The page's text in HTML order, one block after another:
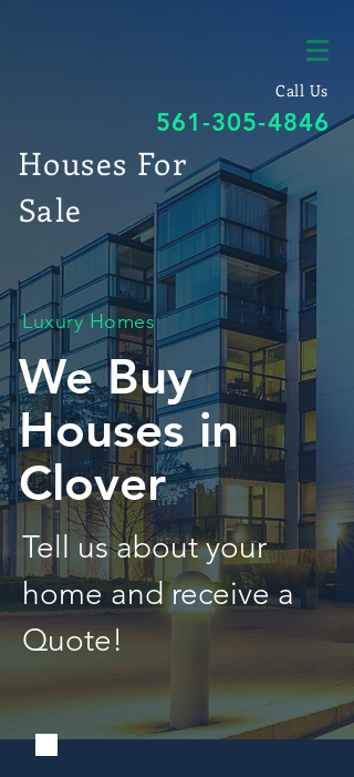
Call Us
561-305-4846
Houses For
Sale
Luxury Homes
We Buy
Houses in
Clover
Tell us about your
home and receive a
Quote!